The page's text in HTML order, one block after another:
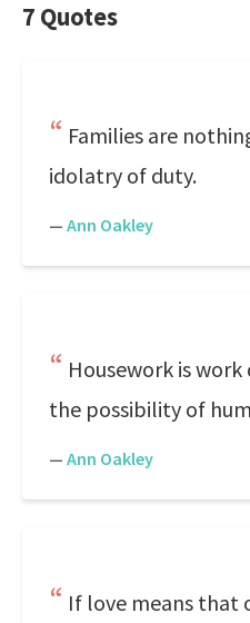
7 Quotes
Families are
idolatry of duty.
— Ann Oakley
Housework is
the possibility of
— Ann Oakley
If love means that